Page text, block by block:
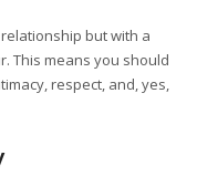
but with a
This means you should
respect, and, yes,